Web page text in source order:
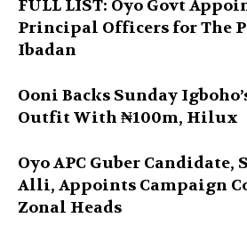
FULL LIST: Oyo Govt
Principal Officers for The
Ibadan
Ooni Backs Sunday
Outfit With ₦100m, Hilux
Oyo APC Guber Candidate,
Alli, Appoints Campaign
Zonal Heads